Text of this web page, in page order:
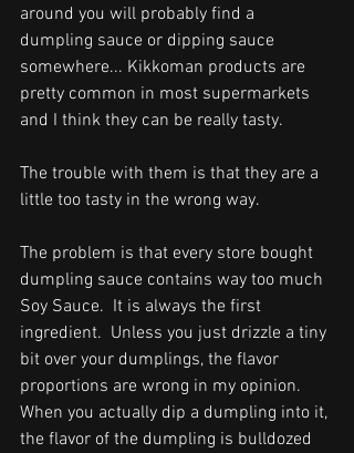
around you will probably find a
dumpling sauce or dipping sauce
somewhere... Kikkoman products are
pretty common in most supermarkets
and I think they can be really tasty.
The trouble with them is that they are a
little too tasty in the wrong way.
The problem is that every store bought
dumpling sauce contains way too much
Soy Sauce.  It is always the first
ingredient.  Unless you just drizzle a tiny
bit over your dumplings, the flavor
proportions are wrong in my opinion.
When you actually dip a dumpling into it,
the flavor of the dumpling is bulldozed